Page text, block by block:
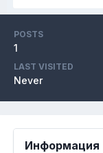
POSTS
1
LAST VISITED
Never
Информация